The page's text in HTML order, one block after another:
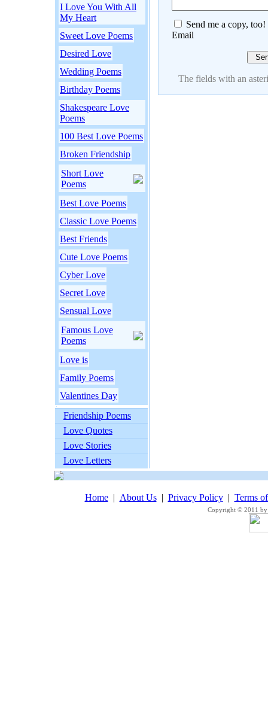
I Love You With All
My Heart
Sweet Love Poems
Desired Love
Wedding Poems
Birthday Poems
Shakespeare Love
Poems
100 Best Love Poems
Broken Friendship
Short Love
Poems
Best Love Poems
Classic Love Poems
Best Friends
Cute Love Poems
Cyber Love
Secret Love
Sensual Love
Famous Love
Poems
Love is
Family Poems
Valentines Day
Friendship Poems
Love Quotes
Love Stories
Love Letters
Send me a copy, too!
Email
The fields with an
Home| About Us| Privacy Policy| Terms
Copyright © 2011 by